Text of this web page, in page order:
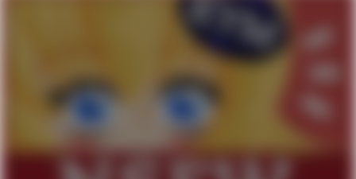
My Father-In-Law Is A Builder / We
Can't, We Don't Know How To Do It
Jacob Batalon CEO of Sex